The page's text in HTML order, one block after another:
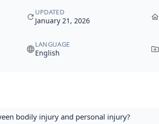
UPDATED
January 21, 2026
LANGUAGE
English
bodily injury and personal injury​?